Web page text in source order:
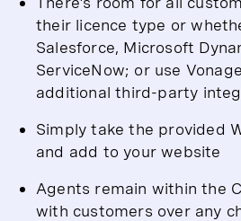
their licence type or
Salesforce, Microsoft
ServiceNow; or use
additional third-party
Simply take the provided
and add to your website
Agents remain within the
with customers over any